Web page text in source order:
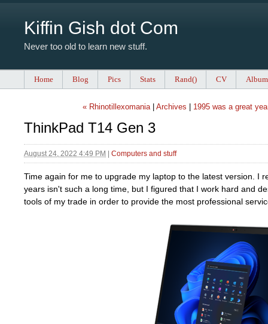
Kiffin Gish dot Com
Never too old to learn new stuff.
Home Blog Pics Stats Rand() CV
« Rhinotillexomania| Archives 1995 was a great
ThinkPad T14 Gen 3
August 24, 2022 4:49 PM Computers and stuff
Time again for me to upgrade my laptop to the latest version. I
years isn't such a long time, but I figured that I work hard and
tools of my trade in order to provide the most professional